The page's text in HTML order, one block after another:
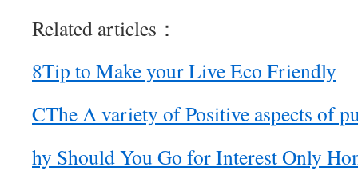
Related articles：
8Tip to Make your Live Eco Friendly
CThe A variety of Positive aspects of
hy Should You Go for Interest Only